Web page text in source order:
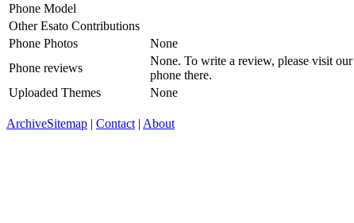
Phone Model
Other Esato Contributions
Phone Photos
None
Phone reviews
None. To write a review, please visit our
phone there.
Uploaded Themes
None
ArchiveSitemap | Contact | About